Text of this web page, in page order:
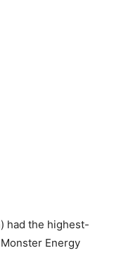
had the highest-
Energy